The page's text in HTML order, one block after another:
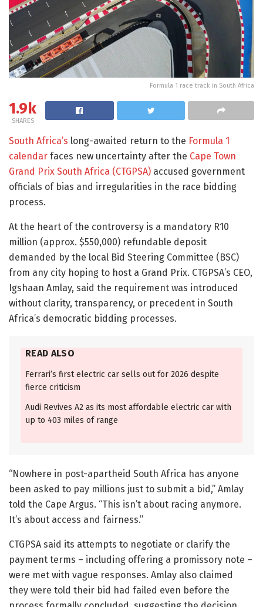
Formula 1 race track in South Africa
1.9k
SHARES
South Africa’s long-awaited return to the Formula 1
calendar faces new uncertainty after the Cape Town
Grand Prix South Africa (CTGPSA) accused government
officials of bias and irregularities in the race bidding
process.
At the heart of the controversy is a mandatory R10
million (approx. $550,000) refundable deposit
demanded by the local Bid Steering Committee (BSC)
from any city hoping to host a Grand Prix. CTGPSA’s CEO,
Igshaan Amlay, said the requirement was introduced
without clarity, transparency, or precedent in South
Africa’s democratic bidding processes.
READ ALSO
Ferrari’s first electric car sells out for 2026 despite
fierce criticism
Audi Revives A2 as its most affordable electric car with
up to 403 miles of range
“Nowhere in post-apartheid South Africa has anyone
been asked to pay millions just to submit a bid,” Amlay
told the Cape Argus. “This isn’t about racing anymore.
It’s about access and fairness.”
CTGPSA said its attempts to negotiate or clarify the
payment terms – including offering a promissory note –
were met with vague responses. Amlay also claimed
they were told their bid had failed even before the